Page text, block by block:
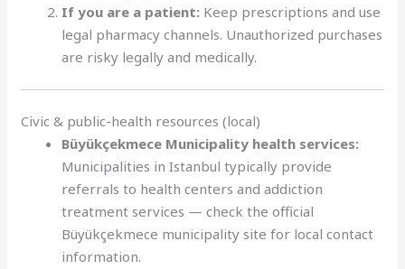
If you are a patient: Keep prescriptions and use
legal pharmacy channels. Unauthorized purchases
are risky legally and medically.
Civic & public-health resources (local)
Büyükçekmece Municipality health services:
Municipalities in Istanbul typically provide
referrals to health centers and addiction
treatment services — check the official
Büyükçekmece municipality site for local contact
information.